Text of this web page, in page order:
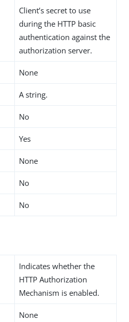
Client’s secret to use
during the HTTP basic
authentication against the
authorization server.
None
A string.
No
Yes
None
No
No
Indicates whether the
HTTP Authorization
Mechanism is enabled.
None